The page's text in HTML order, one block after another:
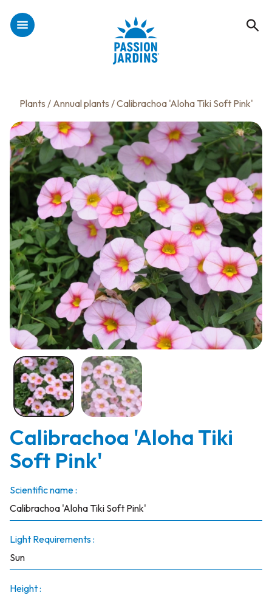
Plants / Annual plants / Calibrachoa 'Aloha Tiki Soft Pink'
Calibrachoa 'Aloha Tiki
Soft Pink'
Scientific name :
Calibrachoa 'Aloha Tiki Soft Pink'
Light Requirements :
Sun
Height :